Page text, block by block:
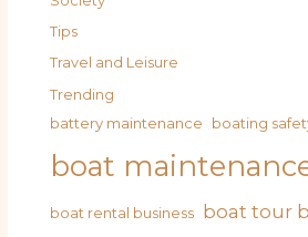
Tips
Travel and Leisure
Trending
battery maintenance boating
boat
boat rental business boat tour